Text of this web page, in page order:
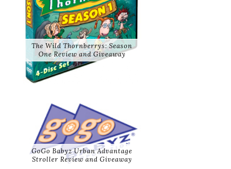
The Wild Thornberrys: Season
One Review and Giveaway
GoGo Babyz Urban Advantage
Stroller Review and Giveaway